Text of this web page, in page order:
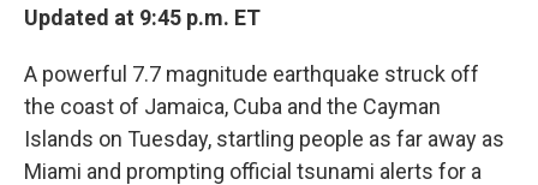
Updated at 9:45 p.m. ET
A powerful 7.7 magnitude earthquake struck off
the coast of Jamaica, Cuba and the Cayman
Islands on Tuesday, startling people as far away as
Miami and prompting official tsunami alerts for a